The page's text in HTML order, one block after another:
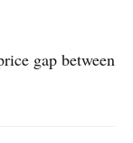
gap between